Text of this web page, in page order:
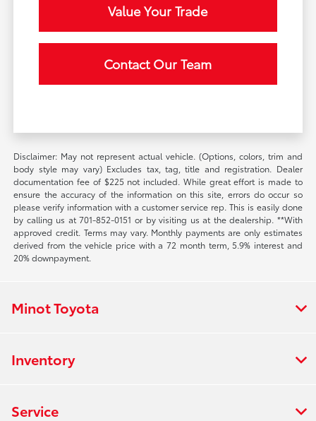
Value Your Trade
Contact Our Team
Disclaimer: May not represent actual vehicle. (Options, colors, trim and
body style may vary) Excludes tax, tag, title and registration. Dealer
documentation fee of $225 not included. While great effort is made to
ensure the accuracy of the information on this site, errors do occur so
please verify information with a customer service rep. This is easily done
by calling us at 701-852-0151 or by visiting us at the dealership. **With
approved credit. Terms may vary. Monthly payments are only estimates
derived from the vehicle price with a 72 month term, 5.9% interest and
20% downpayment.
Minot Toyota
Inventory
Service